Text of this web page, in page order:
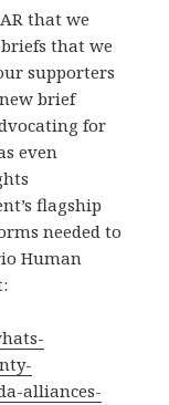
that we
that we
supporters
brief
for
even
flagship
needed to
Human
alliances-